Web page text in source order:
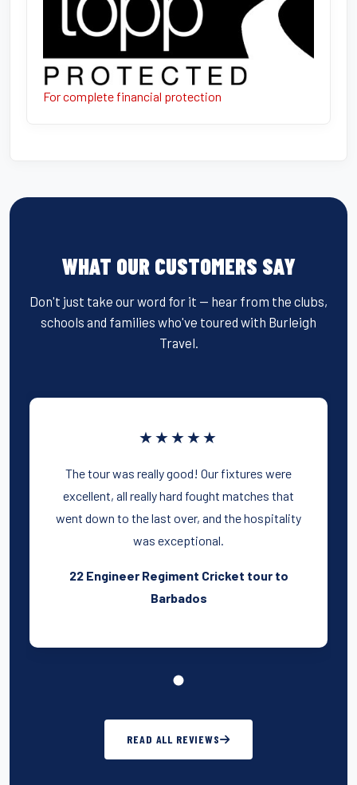
For complete financial protection
WHAT OUR CUSTOMERS SAY
Don't just take our word for it — hear from the clubs,
schools and families who've toured with Burleigh
Travel.
★★★★★
The tour was really good! Our fixtures were
excellent, all really hard fought matches that
went down to the last over, and the hospitality
was exceptional.
22 Engineer Regiment Cricket tour to
Barbados
READ ALL REVIEWS